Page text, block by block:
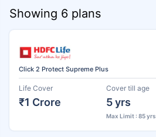
Showing 6 plans
Click 2 Protect Supreme Plus
Life Cover
₹1 Crore
Cover till age
5 yrs
Max Limit : 85 yrs